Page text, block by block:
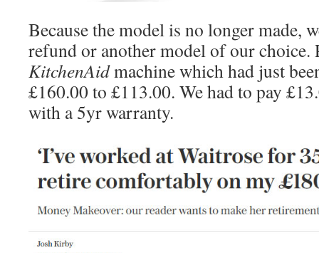
Because the model is no longer made,
refund or another model of our choice.
KitchenAidmachine which had just
£160.00 to £113.00. We had to pay
with a 5yr warranty.